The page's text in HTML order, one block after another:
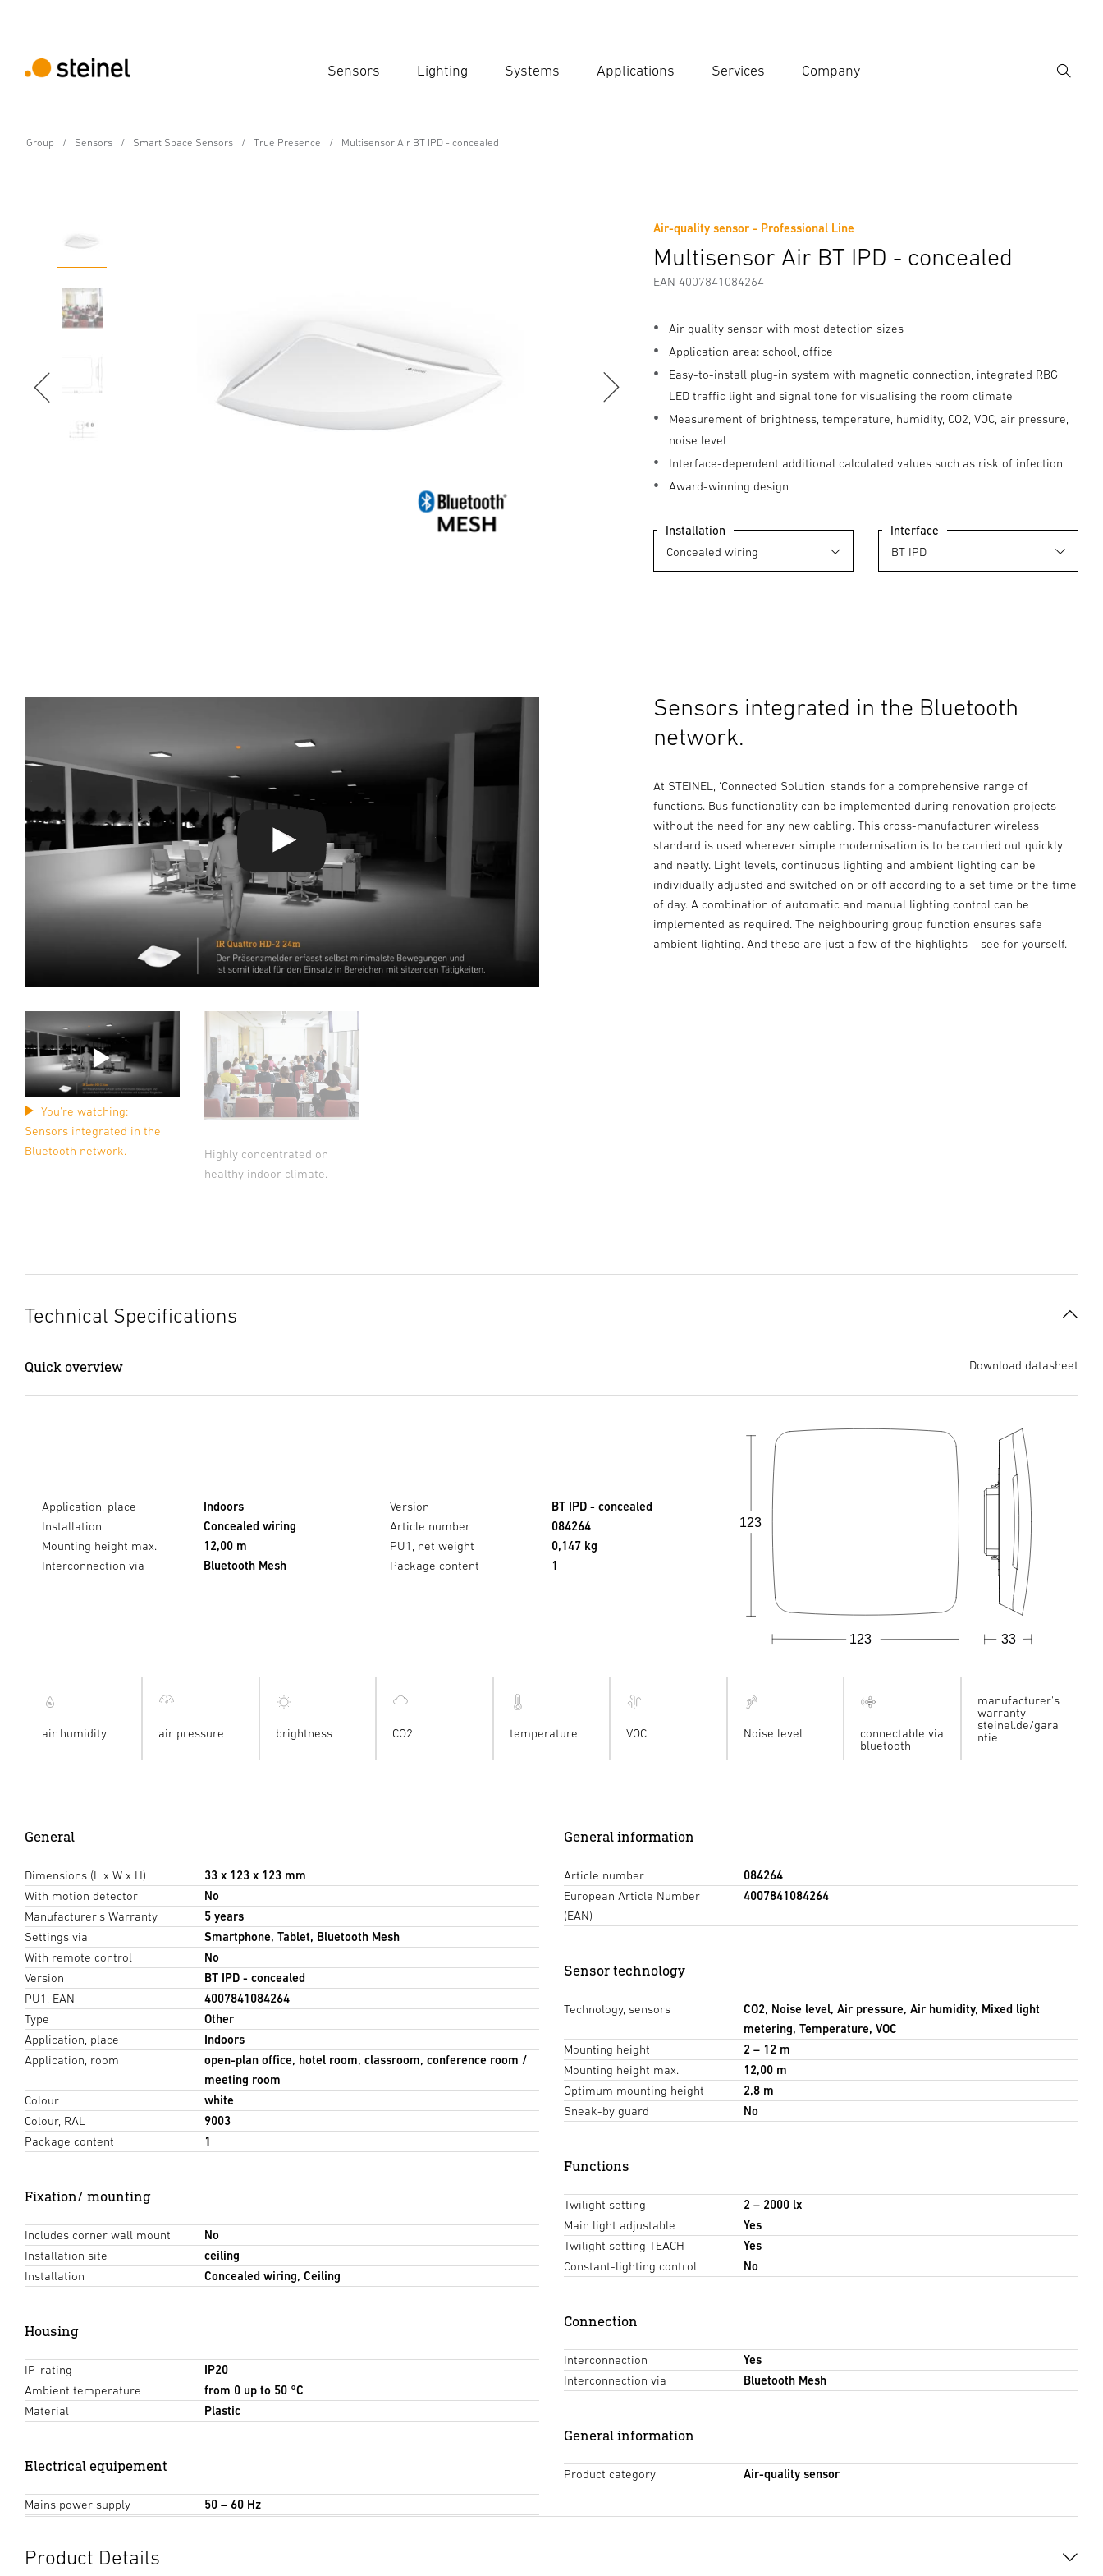
Sensors Lighting Systems Applications Services Company
Search
Group Sensors Smart Space Sensors True Presence Multisensor Air BT IPD - concealed
Air-quality sensor - Professional Line
Multisensor Air BT IPD - concealed
EAN 4007841084264
Air quality sensor with most detection sizes
Application area: school, office
Easy-to-install plug-in system with magnetic connection, integrated RBG
LED traffic light and signal tone for visualising the room climate
Measurement of brightness, temperature, humidity, CO2, VOC, air pressure,
noise level
Interface-dependent additional calculated values such as risk of infection
Award-winning design
Installation Interface
Manufacturer information
You're watching:
Sensors integrated in the
Bluetooth network.
Highly concentrated on
healthy indoor climate.
Sensors integrated in the Bluetooth
network.
At STEINEL, ‘Connected Solution’ stands for a comprehensive range of
functions. Bus functionality can be implemented during renovation projects
without the need for any new cabling. This cross-manufacturer wireless
standard is used wherever simple modernisation is to be carried out quickly
and neatly. Light levels, continuous lighting and ambient lighting can be
individually adjusted and switched on or off according to a set time or the time
of day. A combination of automatic and manual lighting control can be
implemented as required. The neighbouring group function ensures safe
ambient lighting. And these are just a few of the highlights – see for yourself.
Technical Specifications
Quick overview Download datasheet
Application, place
Indoors
Installation
Concealed wiring
Mounting height max.
12,00 m
Interconnection via
Bluetooth Mesh
Version
BT IPD - concealed
Article number
084264
PU1, net weight
0,147 kg
Package content
1
33
123
123
air humidity air pressure brightness CO2 temperature VOC Noise level
connectable via
bluetooth
manufacturer's
warranty
steinel.de/gara
ntie
General
Dimensions (L x W x H)
33 x 123 x 123 mm
With motion detector
No
Manufacturer's Warranty
5 years
Settings via
Smartphone, Tablet, Bluetooth Mesh
With remote control
No
Version
BT IPD - concealed
PU1, EAN
4007841084264
Type
Other
Application, place
Indoors
Application, room
open-plan office, hotel room, classroom, conference room /
meeting room
Colour
white
Colour, RAL
9003
Package content
1
Fixation/ mounting
Includes corner wall mount
No
Installation site
ceiling
Installation
Concealed wiring, Ceiling
Housing
IP-rating
IP20
Ambient temperature
from 0 up to 50 °C
Material
Plastic
Electrical equipement
Mains power supply 50 – 60 Hz
General information
Article number
084264
European Article Number
(EAN)
4007841084264
Sensor technology
Technology, sensors
CO2, Noise level, Air pressure, Air humidity, Mixed light
metering, Temperature, VOC
Mounting height
2 – 12 m
Mounting height max.
12,00 m
Optimum mounting height
2,8 m
Sneak-by guard
No
Functions
Twilight setting
2 – 2000 lx
Main light adjustable
Yes
Twilight setting TEACH
Yes
Constant-lighting control
No
Connection
Interconnection
Yes
Interconnection via
Bluetooth Mesh
General information
Product category Air-quality sensor
Product Details